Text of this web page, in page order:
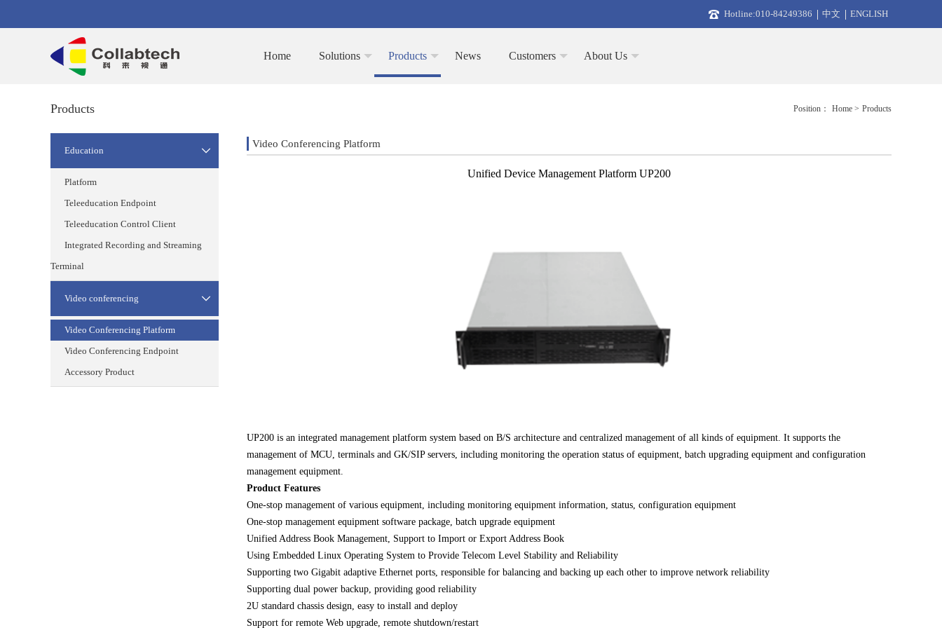
Hotline:010-84249386 中文 ENGLISH
Home Solutions Products News Customers About Us
Products Position： Home > Products
Education 
Platform
Teleeducation Endpoint
Teleeducation Control Client
Integrated Recording and Streaming
Terminal
Video conferencing 
Video Conferencing Platform
Video Conferencing Endpoint
Accessory Product
Video Conferencing Platform
Unified Device Management Platform UP200
UP200 is an integrated management platform system based on B/S architecture and centralized management of all kinds of equipment. It supports the
management of MCU, terminals and GK/SIP servers, including monitoring the operation status of equipment, batch upgrading equipment and configuration
management equipment.
Product Features
One-stop management of various equipment, including monitoring equipment information, status, configuration equipment
One-stop management equipment software package, batch upgrade equipment
Unified Address Book Management, Support to Import or Export Address Book
Using Embedded Linux Operating System to Provide Telecom Level Stability and Reliability
Supporting two Gigabit adaptive Ethernet ports, responsible for balancing and backing up each other to improve network reliability
Supporting dual power backup, providing good reliability
2U standard chassis design, easy to install and deploy
Support for remote Web upgrade, remote shutdown/restart